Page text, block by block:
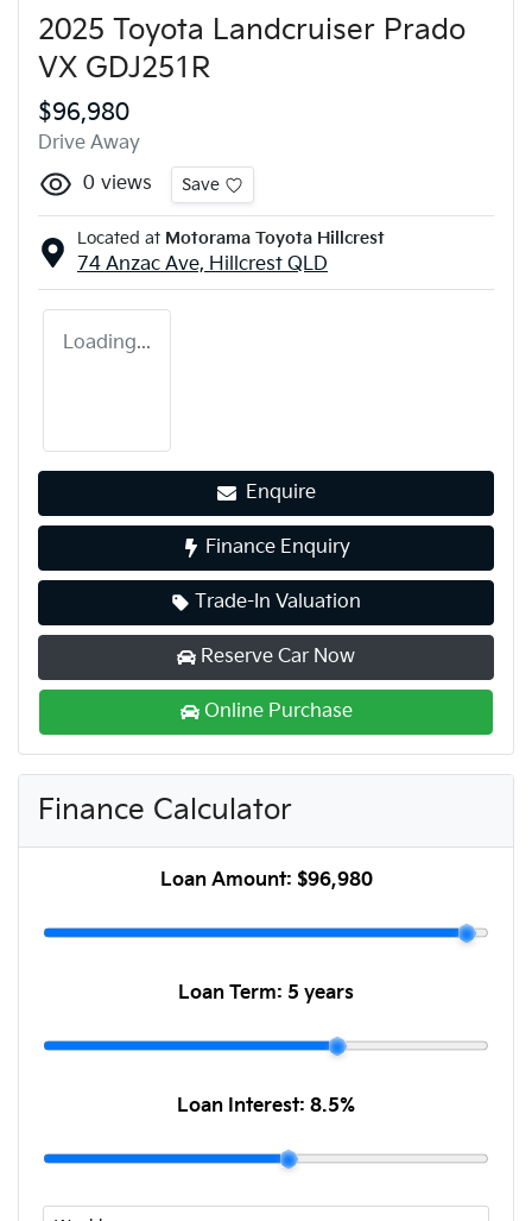
2025 Toyota Landcruiser Prado
VX GDJ251R
$96,980
Drive Away
0 views Save
Located at Motorama Toyota Hillcrest
74 Anzac Ave, Hillcrest QLD
Loading...
Enquire
Finance Enquiry
Trade-In Valuation
Reserve Car Now
Online Purchase
Finance Calculator
Loan Amount: $96,980
Loan Term: 5 years
Loan Interest: 8.5%